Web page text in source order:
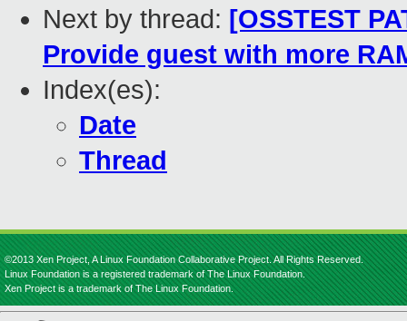
Next by thread: [OSSTEST
Provide guest with more
Index(es):
Date
Thread
©2013 Xen Project, A Linux Foundation Collaborative Project. All Rights Reserved.
Linux Foundation is a registered trademark of The Linux Foundation.
Xen Project is a trademark of The Linux Foundation.